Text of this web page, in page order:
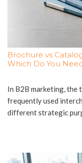
Brochure vs
Which Do You
In B2B marketing, the
frequently used
different strategic